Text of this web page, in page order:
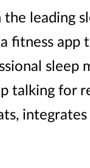
leading
fitness
sleep
talking